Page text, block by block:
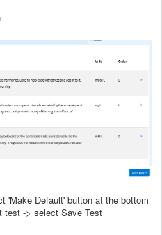
'Make Default' button at the bottom
test -> select Save Test